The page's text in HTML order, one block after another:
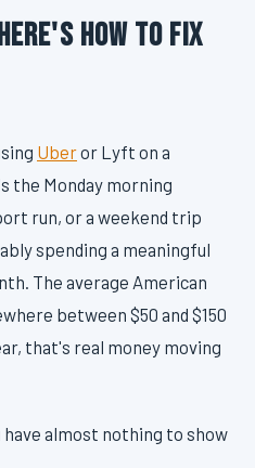
How to Fix
Uberor Lyft on a
the Monday morning
run, or a weekend trip
spending a meaningful
The average American
between $50 and $150
that's real money moving
almost nothing to show